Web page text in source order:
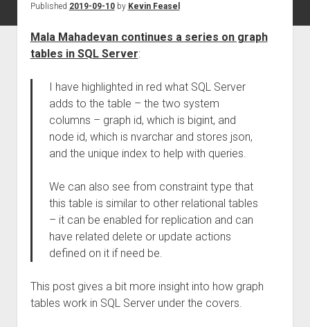
Published 2019-09-10by Kevin Feasel
Mala Mahadevan continues a series on graph
tables in SQL Server:
I have highlighted in red what SQL Server
adds to the table – the two system
columns – graph id, which is bigint, and
node id, which is nvarchar and stores json,
and the unique index to help with queries.
We can also see from constraint type that
this table is similar to other relational tables
– it can be enabled for replication and can
have related delete or update actions
defined on it if need be.
This post gives a bit more insight into how graph
tables work in SQL Server under the covers.